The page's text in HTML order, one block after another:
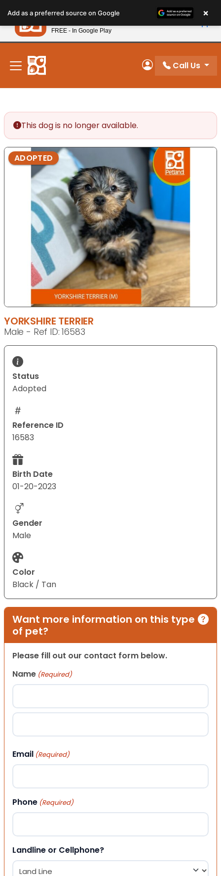
note:
This
website
includes
accessibility
system.
New! Subscribe and Save 10%
My Account
Call Us
This dog is no longer available.
ADOPTED
YORKSHIRE TERRIER
Male - Ref ID: 16583
Status
Adopted
Reference ID
16583
Birth Date
01-20-2023
Gender
Male
Color
Black / Tan
Want more information on this type
of pet?
Please fill out our contact form below.
Name (Required)
First
Email (Required)
Phone (Required)
Landline or Cellphone?
Add as a preferred source on Google ×
Petland
FREE - In Google Play